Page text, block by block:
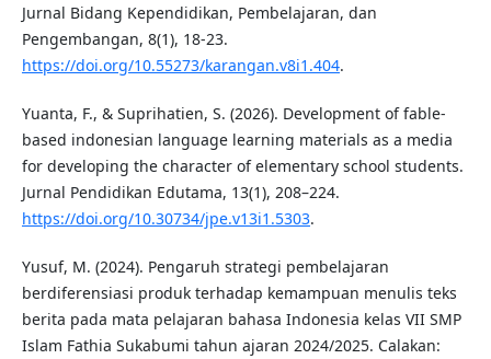
Jurnal Bidang Kependidikan, Pembelajaran, dan
Pengembangan, 8(1), 18-23.
https://doi.org/10.55273/karangan.v8i1.404.
Yuanta, F., & Suprihatien, S. (2026). Development of fable-
based indonesian language learning materials as a media
for developing the character of elementary school students.
Jurnal Pendidikan Edutama, 13(1), 208–224.
https://doi.org/10.30734/jpe.v13i1.5303.
Yusuf, M. (2024). Pengaruh strategi pembelajaran
berdiferensiasi produk terhadap kemampuan menulis teks
berita pada mata pelajaran bahasa Indonesia kelas VII SMP
Islam Fathia Sukabumi tahun ajaran 2024/2025. Calakan: